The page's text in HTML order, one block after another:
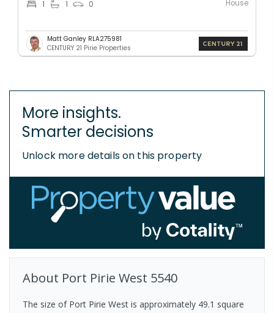
1 1 0 House
Matt Ganley RLA275981
CENTURY 21 Pirie Properties
More insights.
Smarter decisions
Unlock more details on this property
About Port Pirie West 5540
The size of Port Pirie West is approximately 49.1 square